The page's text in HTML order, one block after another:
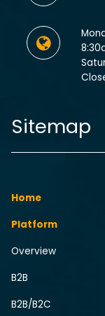
Sitemap
Home
Platform
Overview
B2B
B2B/B2C